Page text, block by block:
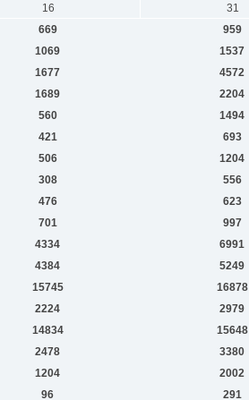
16 31
669 959
1069 1537
1677 4572
1689 2204
560 1494
421 693
506 1204
308 556
476 623
701 997
4334 6991
4384 5249
15745 16878
2224 2979
14834 15648
2478 3380
1204 2002
96 291